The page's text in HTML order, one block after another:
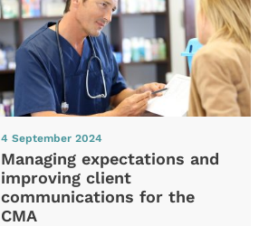
4 September 2024
Managing expectations and
improving client
communications for the
CMA